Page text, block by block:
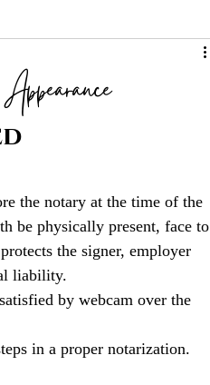
the notary at the time of the
be physically present, face to
the signer, employer
liability.
by webcam over the
in a proper notarization.